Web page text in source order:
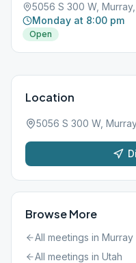
5056 S 300 W,
Monday at 8:00 pm
Open
Location
5056 S 300 W,
Browse More
All meetings in Murray
All meetings in Utah